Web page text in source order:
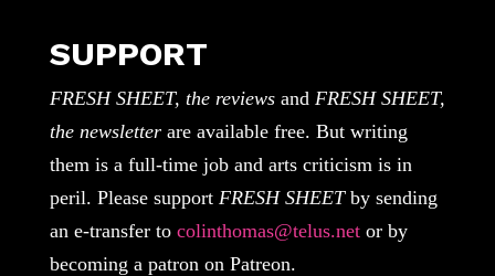
SUPPORT
FRESH SHEET, the reviewsand FRESH SHEET,
the newsletterare available free. But writing
them is a full-time job and arts criticism is in
peril. Please support FRESH SHEETby sending
an e-transfer to colinthomas@telus.netor by
becoming a patron on Patreon.